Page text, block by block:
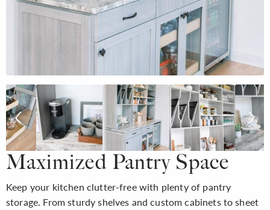
Maximized Pantry Space
Keep your kitchen clutter-free with plenty of pantry
storage. From sturdy shelves and custom cabinets to sheet